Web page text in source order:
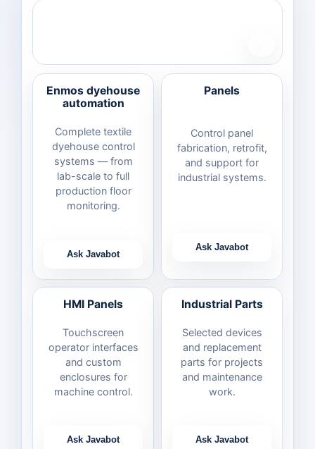
Enmos dyehouse
automation
Complete textile
dyehouse control
systems — from
lab-scale to full
production floor
monitoring.
Ask Javabot
Panels
Control panel
fabrication, retrofit,
and support for
industrial systems.
Ask Javabot
HMI Panels
Touchscreen
operator interfaces
and custom
enclosures for
machine control.
Ask Javabot
Industrial Parts
Selected devices
and replacement
parts for projects
and maintenance
work.
Ask Javabot